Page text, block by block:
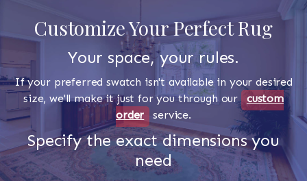
Customize Your Perfect Rug
Your space, your rules.
If your preferred swatch isn't available in your desired
size, we'll make it just for you through our custom
order
service.
Specify the exact dimensions you
need